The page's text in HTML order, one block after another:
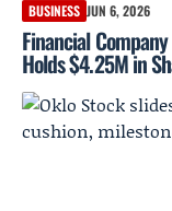
BUSINESS JUN 6, 2026
Financial
Holds $4.25M in